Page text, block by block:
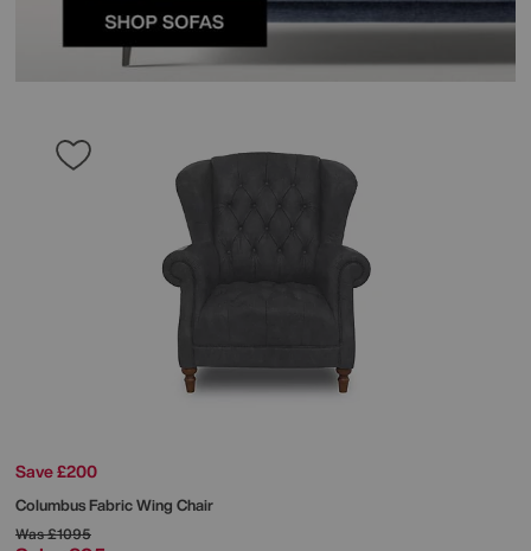
Save £200
Columbus Fabric Wing Chair
Was£1095